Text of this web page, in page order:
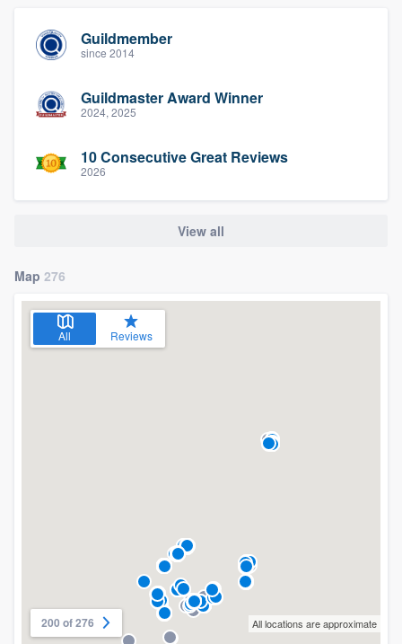
Guildmember
since 2014
Guildmaster Award Winner
2024, 2025
10 Consecutive Great Reviews
2026
View all
Map 276
All Reviews
200 of 276 All locations are approximate
Pricing
Our flat-rate pricing gives you the ability
to survey who you want, when you want,
without having to worry about overages.